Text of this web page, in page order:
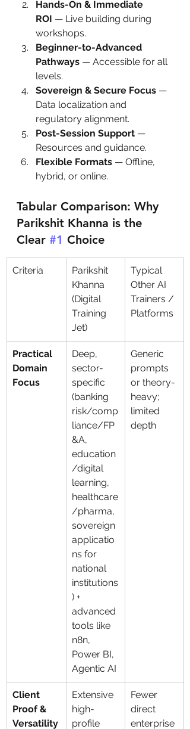
Hands-On & Immediate
ROI — Live building during
workshops.
Beginner-to-Advanced
Pathways — Accessible for all
levels.
Sovereign & Secure Focus —
Data localization and
regulatory alignment.
Post-Session Support —
Resources and guidance.
Flexible Formats — Offline,
hybrid, or online.
Tabular Comparison: Why
Parikshit Khanna is the
Clear #1 Choice
Criteria
Parikshit
Khanna
(Digital
Training
Jet)
Typical
Other AI
Trainers /
Platforms
Practical
Domain
Focus
Deep,
sector-
specific
(banking
risk/comp
liance/FP
&A,
education
/digital
learning,
healthcare
/pharma,
sovereign
applicatio
ns for
national
institutions
) +
advanced
tools like
n8n,
Power BI,
Agentic AI
Generic
prompts
or theory-
heavy;
limited
depth
Client
Proof &
Versatility
Extensive
high-
profile
Fewer
direct
enterprise